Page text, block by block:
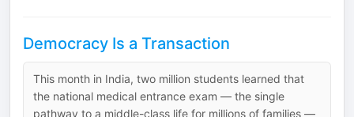
Democracy Is a Transaction
This month in India, two million students learned that
the national medical entrance exam — the single
pathway to a middle-class life for millions of families —